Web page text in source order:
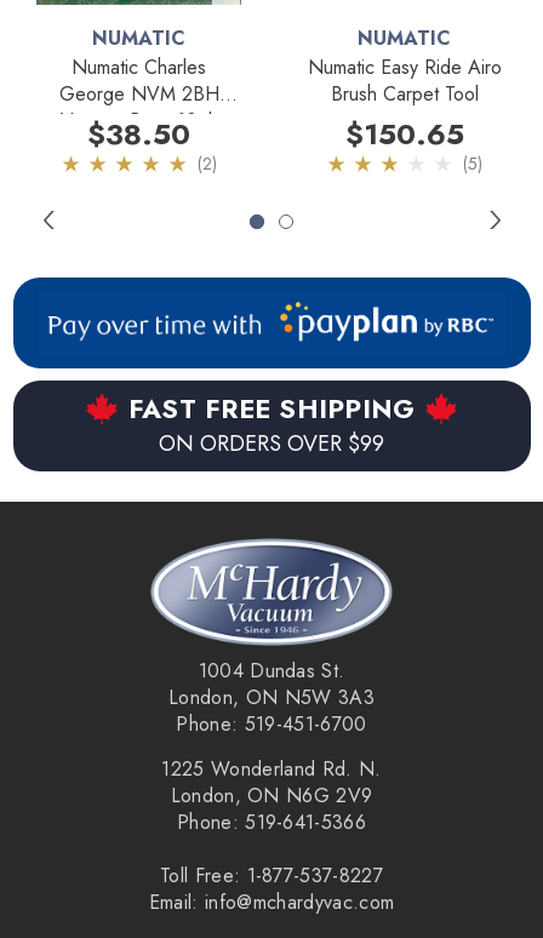
4 metal casters to ensure added durability and mobility.
Now this machine is capable of moving in any direction with
Key Features:
Extra durable structural foam tank.
Microtex/Permatex combination filter for superior
33' power cord with manual cord winder.
Disposable HEPA cloth bags for better air flow and
Performance indicator lets you know when the bag is
over full or when there is a blockage in the hose.
Ultra quiet 47-49 decibels.
Made in England.
2 year limited warranty without bags.
5 year limited warranty when using
NUMATIC
Numatic Charles
George NVM 2BH
Vacuum Bags 10pk
$38.50
(2)
NUMATIC
Numatic Easy Ride Airo
Brush Carpet Tool
$150.65
(5)
FAST FREE SHIPPING
ON ORDERS OVER $99
1004 Dundas St.
London, ON N5W 3A3
Phone: 519-451-6700
1225 Wonderland Rd. N.
London, ON N6G 2V9
Phone: 519-641-5366
Toll Free: 1-877-537-8227
Email: info@mchardyvac.com